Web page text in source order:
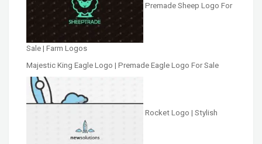
Premade Sheep Logo For
Sale | Farm Logos
Majestic King Eagle Logo | Premade Eagle Logo For Sale
Rocket Logo | Stylish